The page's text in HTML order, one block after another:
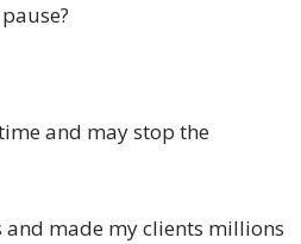
and may stop the
and made my clients millions